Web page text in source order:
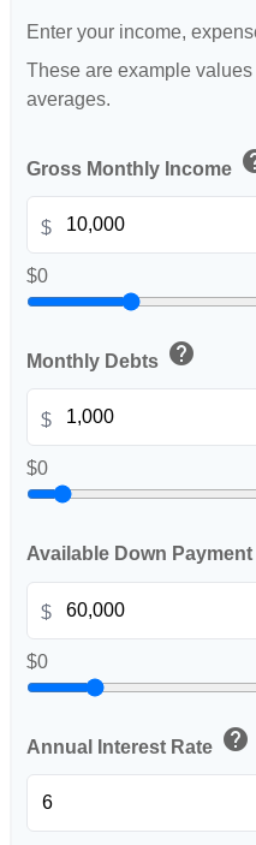
Enter your income,
These are example
averages.
Gross Monthly Income
$
$0
Monthly Debts help
$
$0
Available Down Payment
$
$0
Annual Interest Rate help